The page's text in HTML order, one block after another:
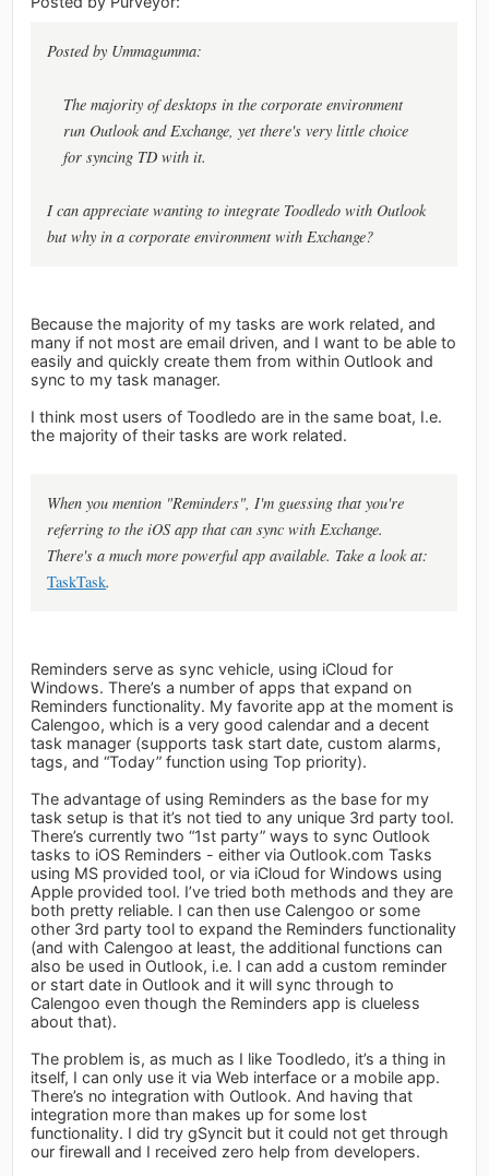
Posted by Ummagumma:
The majority of desktops in the corporate environment
run Outlook and Exchange, yet there's very little choice
for syncing TD with it.
I can appreciate wanting to integrate Toodledo with Outlook
but why in a corporate environment with Exchange?
Because the majority of my tasks are work related, and
many if not most are email driven, and I want to be able to
easily and quickly create them from within Outlook and
sync to my task manager.
I think most users of Toodledo are in the same boat, I.e.
the majority of their tasks are work related.
When you mention "Reminders", I'm guessing that you're
referring to the iOS app that can sync with Exchange.
There's a much more powerful app available. Take a look at:
TaskTask.
Reminders serve as sync vehicle, using iCloud for
Windows. There’s a number of apps that expand on
Reminders functionality. My favorite app at the moment is
Calengoo, which is a very good calendar and a decent
task manager (supports task start date, custom alarms,
tags, and “Today” function using Top priority).
The advantage of using Reminders as the base for my
task setup is that it’s not tied to any unique 3rd party tool.
There’s currently two “1st party” ways to sync Outlook
tasks to iOS Reminders - either via Outlook.com Tasks
using MS provided tool, or via iCloud for Windows using
Apple provided tool. I’ve tried both methods and they are
both pretty reliable. I can then use Calengoo or some
other 3rd party tool to expand the Reminders functionality
(and with Calengoo at least, the additional functions can
also be used in Outlook, i.e. I can add a custom reminder
or start date in Outlook and it will sync through to
Calengoo even though the Reminders app is clueless
about that).
The problem is, as much as I like Toodledo, it’s a thing in
itself, I can only use it via Web interface or a mobile app.
There’s no integration with Outlook. And having that
integration more than makes up for some lost
functionality. I did try gSyncit but it could not get through
our firewall and I received zero help from developers.